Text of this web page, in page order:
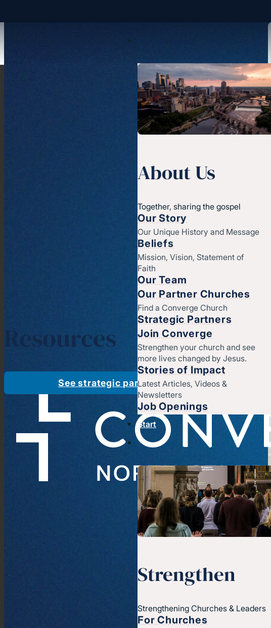
About Us
Together, sharing the gospel
Our Story
Our Unique History and Message
Beliefs
Mission, Vision, Statement of
Faith
Our Team
Our Partner Churches
Find a Converge Church
Strategic Partners
Join Converge
Strengthen your church and see
more lives changed by Jesus.
Stories of Impact
Latest Articles, Videos &
Newsletters
Job Openings
Start
Strengthen
Strengthening Churches & Leaders
For Churches
Resources
See strategic partners